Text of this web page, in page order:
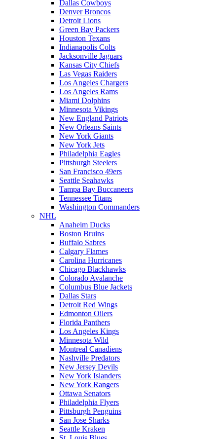
Dallas Cowboys
Denver Broncos
Detroit Lions
Green Bay Packers
Houston Texans
Indianapolis Colts
Jacksonville Jaguars
Kansas City Chiefs
Las Vegas Raiders
Los Angeles Chargers
Los Angeles Rams
Miami Dolphins
Minnesota Vikings
New England Patriots
New Orleans Saints
New York Giants
New York Jets
Philadelphia Eagles
Pittsburgh Steelers
San Francisco 49ers
Seattle Seahawks
Tampa Bay Buccaneers
Tennessee Titans
Washington Commanders
NHL
Anaheim Ducks
Boston Bruins
Buffalo Sabres
Calgary Flames
Carolina Hurricanes
Chicago Blackhawks
Colorado Avalanche
Columbus Blue Jackets
Dallas Stars
Detroit Red Wings
Edmonton Oilers
Florida Panthers
Los Angeles Kings
Minnesota Wild
Montreal Canadiens
Nashville Predators
New Jersey Devils
New York Islanders
New York Rangers
Ottawa Senators
Philadelphia Flyers
Pittsburgh Penguins
San Jose Sharks
Seattle Kraken